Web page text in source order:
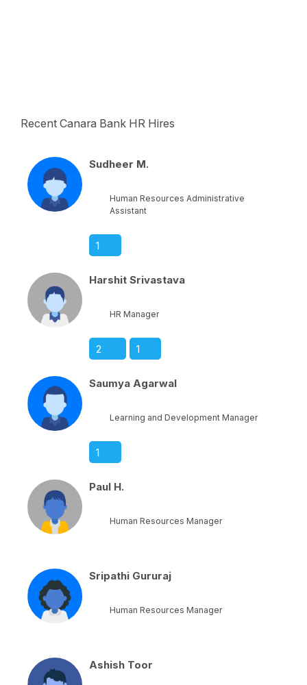
Recent Canara Bank HR Hires
Sudheer M.
Human Resources Administrative
Assistant
1
Harshit Srivastava
HR Manager
2 1
Saumya Agarwal
Learning and Development Manager
1
Paul H.
Human Resources Manager
Sripathi Gururaj
Human Resources Manager
Ashish Toor